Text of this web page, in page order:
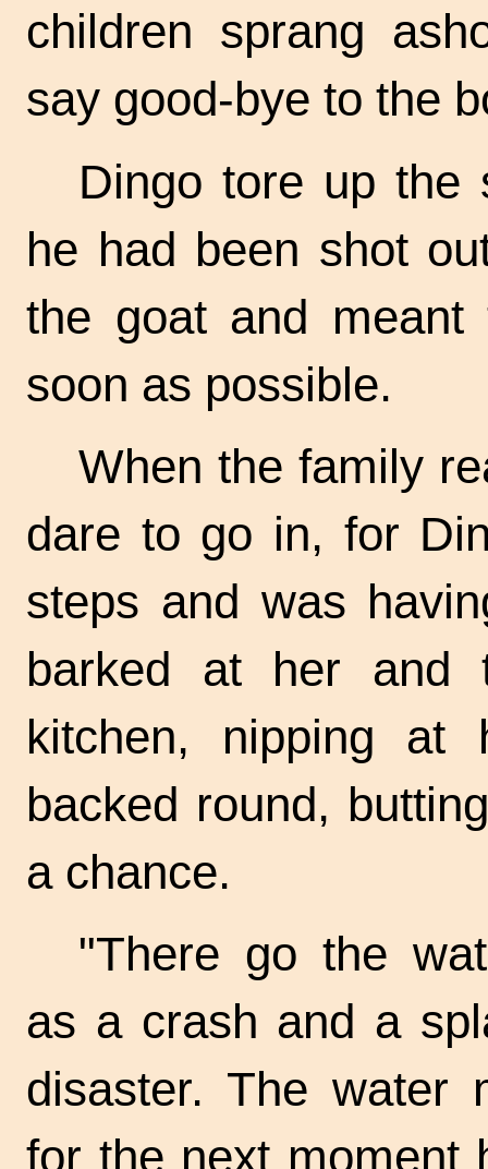
children sprang
say good-bye to the
Dingo tore up the
he had been shot
the goat and
soon as possible.
When the family
dare to go in, for
steps and was
barked at her and
kitchen, nipping at
backed round,
a chance.
"There go the
as a crash and a
disaster. The water
for the next moment